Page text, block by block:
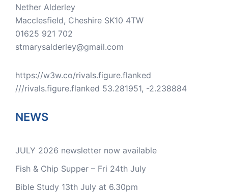
Nether Alderley
Macclesfield, Cheshire SK10 4TW
01625 921 702
stmarysalderley@gmail.com
https://w3w.co/rivals.figure.flanked
///rivals.figure.flanked 53.281951, -2.238884
NEWS
JULY 2026 newsletter now available
Fish & Chip Supper – Fri 24th July
Bible Study 13th July at 6.30pm